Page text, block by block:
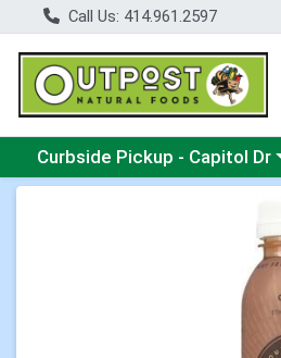
Call Us: 414.961.2597
Choose a category menu
Curbside Pickup - Capitol Dr